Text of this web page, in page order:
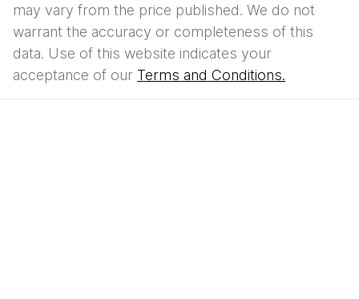
may vary from the price published. We do not
warrant the accuracy or completeness of this
data. Use of this website indicates your
acceptance of our Terms and Conditions.